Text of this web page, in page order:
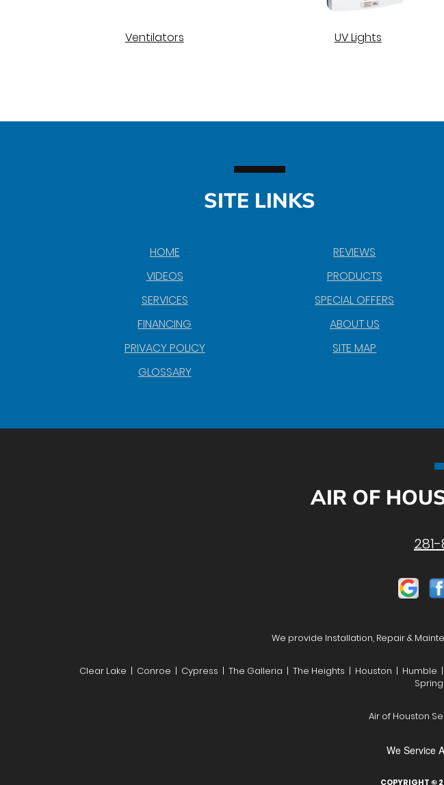
Ventilators UV Lights
SITE LINKS
HOME
REVIEWS
VIDEOS
PRODUCTS
SERVICES
SPECIAL OFFERS
FINANCING
ABOUT US
PRIVACY POLICY
SITE MAP
GLOSSARY
AIR OF
We provide Installation, Repair &
Clear Lake | Conroe | Cypress | The Galleria | The Heights | Houston |
Air of Houston
We Service
COPYRIGHT ©